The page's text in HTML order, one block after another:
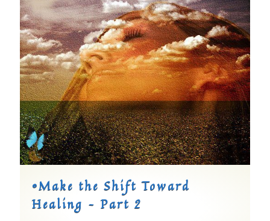
©Make the Shift Toward
Healing – Part 2